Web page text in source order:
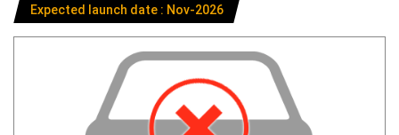
Expected launch date : Nov-2026